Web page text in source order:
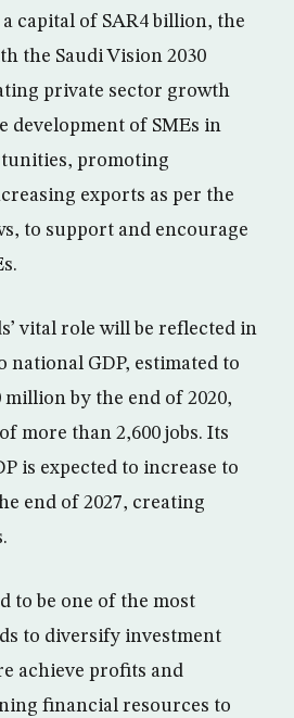
capital of SAR4 billion, the
the Saudi Vision 2030
private sector growth
development of SMEs in
promoting
exports as per the
to support and encourage
vital role will be reflected in
GDP, estimated to
million by the end of 2020,
more than 2,600 jobs. Its
is expected to increase to
end of 2027, creating
to be one of the most
to diversify investment
achieve profits and
financial resources to